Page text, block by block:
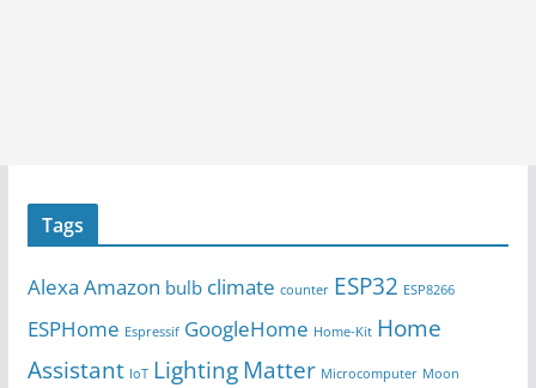
Tags
Alexa Amazon bulb climate counter ESP32 ESP8266
ESPHome Espressif GoogleHome Home-Kit Home
Assistant IoT LightingMatter Microcomputer Moon